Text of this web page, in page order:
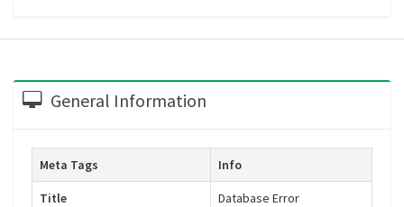
General Information
Meta Tags Info
Title Database Error